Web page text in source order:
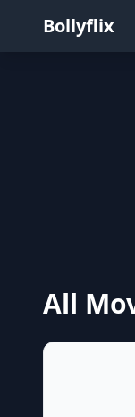
Bollyflix
All